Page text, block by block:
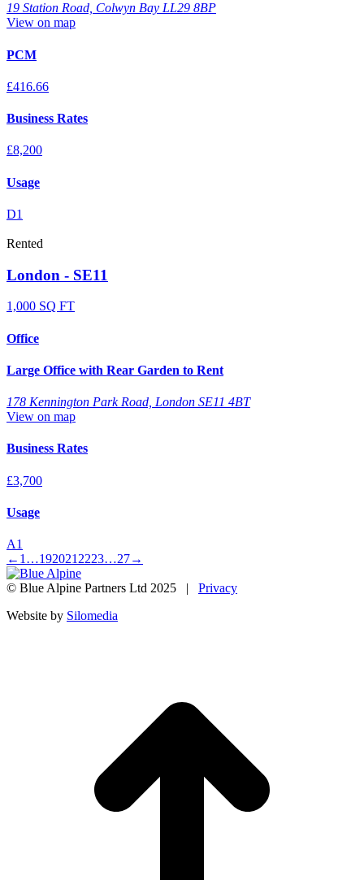
19 Station Road, Colwyn Bay LL29 8BP
View on map
PCM
£416.66
Business Rates
£8,200
Usage
D1
Rented
London - SE11
1,000 SQ FT
Office
Large Office with Rear Garden to Rent
178 Kennington Park Road, London SE11 4BT
View on map
Business Rates
£3,700
Usage
A1
← 1 …192021 2223…27→
© Blue Alpine Partners Ltd 2025 | Privacy
Website by Silomedia